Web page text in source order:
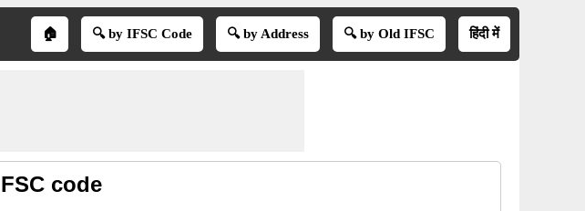
🏠 🔍 by IFSC Code 🔍 by Address 🔍 by Old IFSC हिंदी में
code